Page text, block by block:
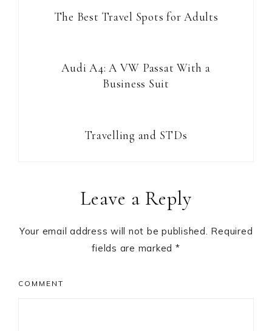
The Best Travel Spots for Adults
Audi A4: A VW Passat With a
Business Suit
Travelling and STDs
InteractionsLeave a Reply
Your email address will not be published. Required
fields are marked *
COMMENT